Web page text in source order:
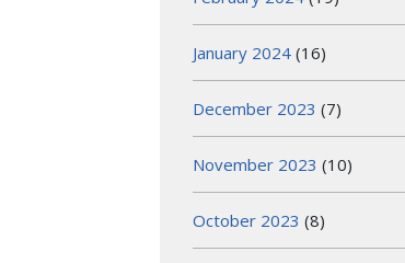
January 2024 (16)
December 2023 (7)
November 2023 (10)
October 2023 (8)